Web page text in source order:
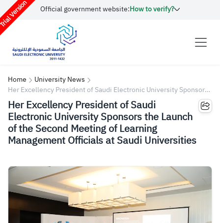
Version Official government website:How to verify?
Home
University News
Her Excellency President of Saudi Electronic University Sponsors
the Launch of the Second Meeting of Learning Management
Officials at Saudi Universities
Her Excellency President of Saudi
Electronic University Sponsors the Launch
of the Second Meeting of Learning
Management Officials at Saudi Universities